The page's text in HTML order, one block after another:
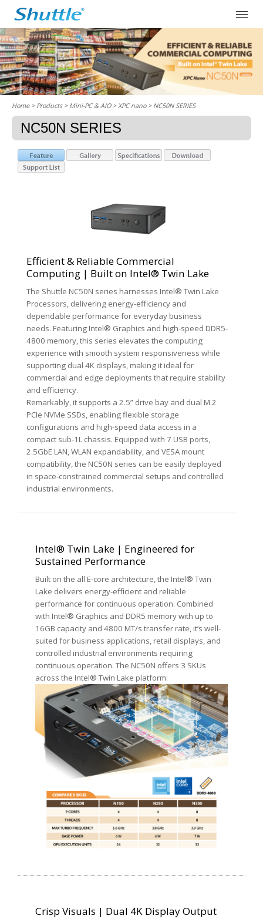
Home> Products > Mini-PC & AIO >XPC nano> NC50N SERIES
NC50N SERIES
Efficient & Reliable Commercial
Computing | Built on Intel® Twin Lake
The Shuttle NC50N series harnesses Intel® Twin Lake
Processors, delivering energy-efficiency and
dependable performance for everyday business
needs. Featuring Intel® Graphics and high-speed DDR5-
4800 memory, this series elevates the computing
experience with smooth system responsiveness while
supporting dual 4K displays, making it ideal for
commercial and edge deployments that require stability
and efficiency.
Remarkably, it supports a 2.5” drive bay and dual M.2
PCIe NVMe SSDs, enabling flexible storage
configurations and high-speed data access in a
compact sub-1L chassis. Equipped with 7 USB ports,
2.5GbE LAN, WLAN expandability, and VESA mount
compatibility, the NC50N series can be easily deployed
in space-constrained commercial setups and controlled
industrial environments.
Intel® Twin Lake | Engineered for
Sustained Performance
Built on the all E-core architecture, the Intel® Twin
Lake delivers energy-efficient and reliable
performance for continuous operation. Combined
with Intel® Graphics and DDR5 memory with up to
16GB capacity and 4800 MT/s transfer rate, it’s well-
suited for business applications, retail displays, and
controlled industrial environments requiring
continuous operation. The NC50N offers 3 SKUs
across the Intel® Twin Lake platform:
Crisp Visuals | Dual 4K Display Output